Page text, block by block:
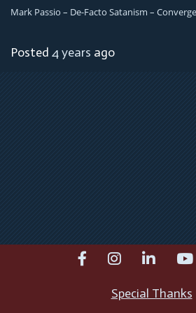
Mark Passio – De-Facto Satanism –
Posted 4 years ago
facebookinstagramlinkedin
Special Thanks